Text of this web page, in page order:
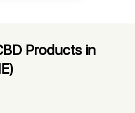
Products in